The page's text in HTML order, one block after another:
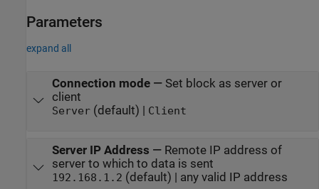
Parameters
expand all
Connection mode— Set block as server or
client
Server(default) | Client
Server IP Address — Remote IP address of
server to which to data is sent
192.168.1.2 (default) | any valid IP address